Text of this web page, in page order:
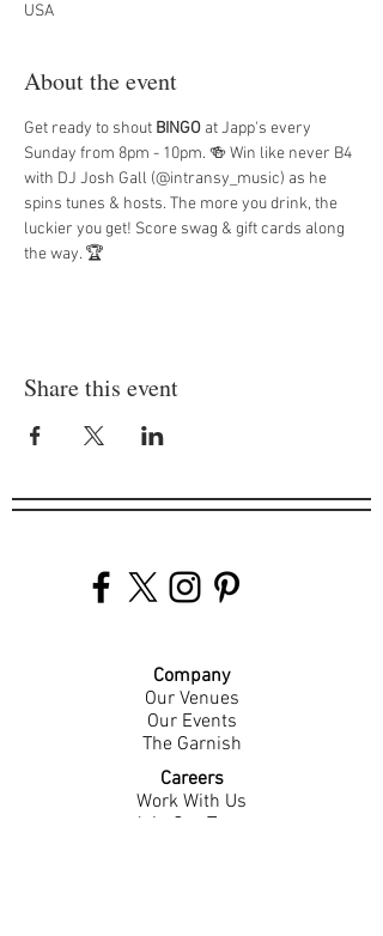
USA
About the event
Get ready to shout BINGO at Japp's every
Sunday from 8pm - 10pm. 🍻 Win like never B4
with DJ Josh Gall (@intransy_music) as he
spins tunes & hosts. The more you drink, the
luckier you get! Score swag & gift cards along
the way. 🏆
Share this event
Company
Our Venues
Our Events
The Garnish
Careers
Work With Us
Join Our Team